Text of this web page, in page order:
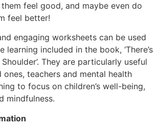
feel good, and maybe even do
feel better!
engaging worksheets can be used
learning included in the book, ‘There’s
They are particularly useful
teachers and mental health
to focus on children’s well-being,
mindfulness.